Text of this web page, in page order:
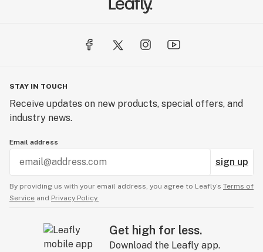
STAY IN TOUCH
Receive updates on new products, special offers, and
industry news.
Email address
sign up
By providing us with your email address, you agree to Leafly’s Terms of
Service and Privacy Policy.
Get high for less.
Download the Leafly app.